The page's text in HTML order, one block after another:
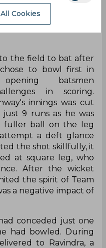
the field to bat after
to bowl first in
batsmen
in scoring.
innings was cut
9 runs as he was
fuller ball on the leg
a deft glance
the shot skillfully, it
at square leg, who
After the wicket
the spirit of Team
a negative impact of
conceded just one
had bowled. During
to Ravindra, a
Cookies